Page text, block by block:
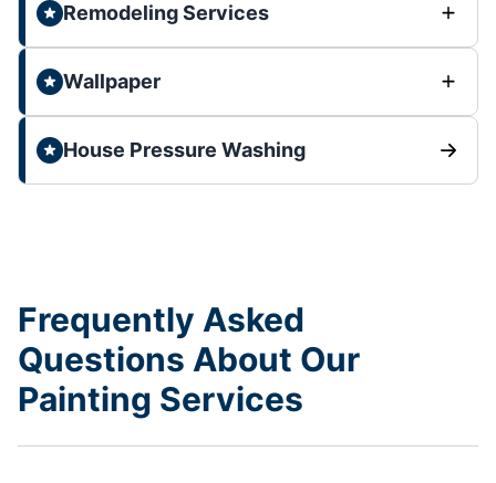
Remodeling Services
Wallpaper
House Pressure Washing
Frequently Asked
Questions About Our
Painting Services